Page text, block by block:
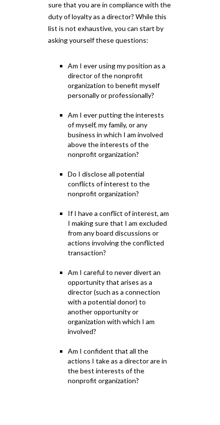
sure that you are in compliance with the
duty of loyalty as a director? While this
list is not exhaustive, you can start by
asking yourself these questions:
Am I ever using my position as a
director of the nonprofit
organization to benefit myself
personally or professionally?
Am I ever putting the interests
of myself, my family, or any
business in which I am involved
above the interests of the
nonprofit organization?
Do I disclose all potential
conflicts of interest to the
nonprofit organization?
If I have a conflict of interest, am
I making sure that I am excluded
from any board discussions or
actions involving the conflicted
transaction?
Am I careful to never divert an
opportunity that arises as a
director (such as a connection
with a potential donor) to
another opportunity or
organization with which I am
involved?
Am I confident that all the
actions I take as a director are in
the best interests of the
nonprofit organization?